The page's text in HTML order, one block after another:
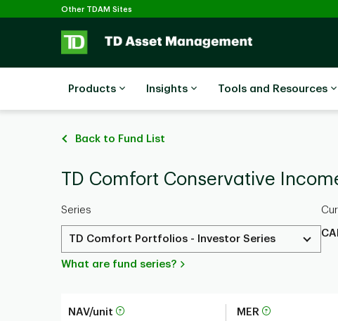
Skip to main content
Other TDAM Sites
Products Insights Tools and Resources
Back to Fund List
TD Comfort Conservative
Series
TD Comfort Portfolios - Investor Series
What are fund series?
NAV/unit MER